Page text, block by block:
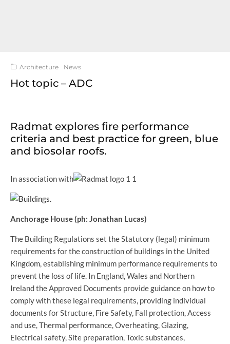
Architecture News
Hot topic – ADC
Radmat explores fire performance
criteria and best practice for green, blue
and biosolar roofs.
In association with
Anchorage House (ph: Jonathan Lucas)
The Building Regulations set the Statutory (legal) minimum
requirements for the construction of buildings in the United
Kingdom, establishing minimum performance requirements to
prevent the loss of life. In England, Wales and Northern
Ireland the Approved Documents provide guidance on how to
comply with these legal requirements, providing individual
documents for Structure, Fire Safety, Fall protection, Access
and use, Thermal performance, Overheating, Glazing,
Electrical safety, Site preparation, Toxic substances,